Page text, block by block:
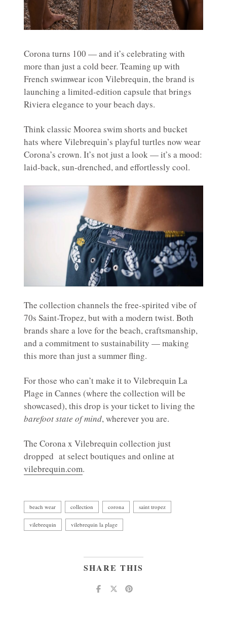
Corona turns 100 — and it’s celebrating with
more than just a cold beer. Teaming up with
French swimwear icon Vilebrequin, the brand is
launching a limited-edition capsule that brings
Riviera elegance to your beach days.
Think classic Moorea swim shorts and bucket
hats where Vilebrequin’s playful turtles now wear
Corona’s crown. It’s not just a look — it’s a mood:
laid-back, sun-drenched, and effortlessly cool.
The collection channels the free-spirited vibe of
70s Saint-Tropez, but with a modern twist. Both
brands share a love for the beach, craftsmanship,
and a commitment to sustainability — making
this more than just a summer fling.
For those who can’t make it to Vilebrequin La
Plage in Cannes (where the collection will be
showcased), this drop is your ticket to living the
barefoot state of mind, wherever you are.
The Corona x Vilebrequin collection just
dropped at select boutiques and online at
vilebrequin.com.
beach wear collection corona saint tropez
vilebrequin vilebrequin la plage
SHARE THIS